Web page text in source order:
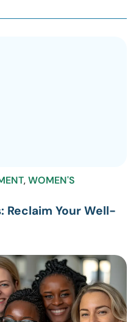
,WOMEN'S
Reclaim Your Well-